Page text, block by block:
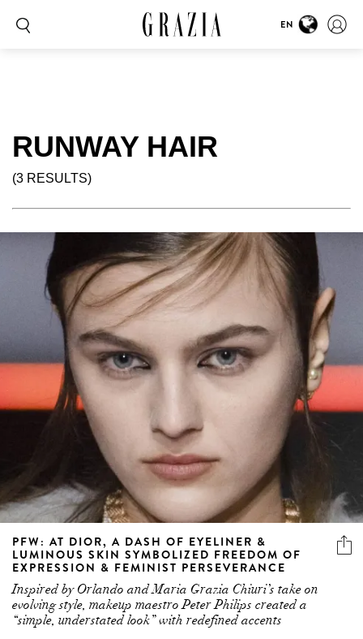
EN
RUNWAY HAIR
(3 RESULTS)
PFW: AT DIOR, A DASH OF EYELINER &
LUMINOUS SKIN SYMBOLIZED FREEDOM OF
EXPRESSION & FEMINIST PERSEVERANCE
Inspired by Orlando and Maria Grazia Chiuri’s take on
evolving style, makeup maestro Peter Philips created a
“simple, understated look” with redefined accents